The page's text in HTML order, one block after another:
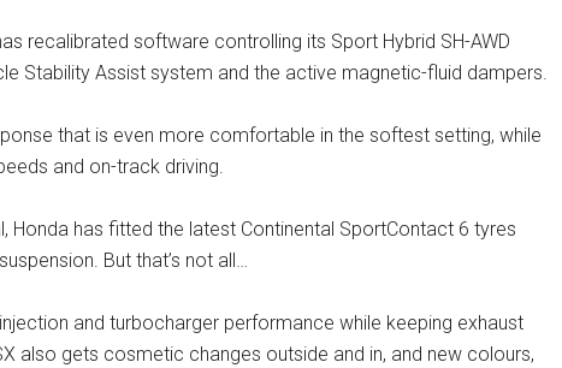
recalibrated software controlling its Sport Hybrid SH-AWD
Stability Assist system and the active magnetic-fluid dampers.
that is even more comfortable in the softest setting, while
and on-track driving.
Honda has fitted the latest Continental SportContact 6 tyres
But that’s not all…
and turbocharger performance while keeping exhaust
also gets cosmetic changes outside and in, and new colours,